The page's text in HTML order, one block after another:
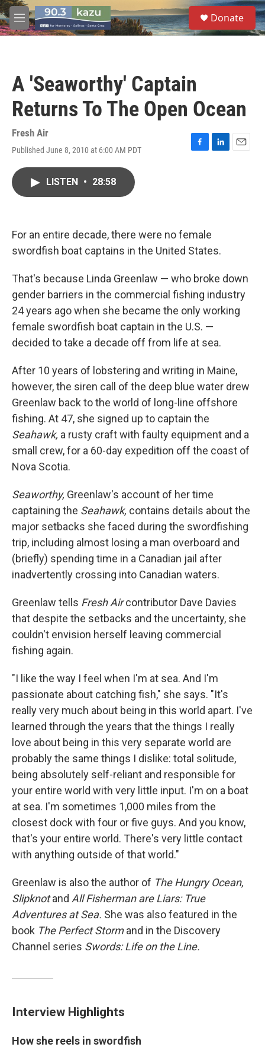
Skip to main content
M
e
S
e
a
Donate
A 'Seaworthy' Captain
Returns To The Open Ocean
Fresh Air
Published June 8, 2010 at 6:00 AM PDT
F
k
L
E
LISTEN • 28:58
For an entire decade, there were no female
swordfish boat captains in the United States.
That's because Linda Greenlaw — who broke down
gender barriers in the commercial fishing industry
24 years ago when she became the only working
female swordfish boat captain in the U.S. —
decided to take a decade off from life at sea.
After 10 years of lobstering and writing in Maine,
however, the siren call of the deep blue water drew
Greenlaw back to the world of long-line offshore
fishing. At 47, she signed up to captain the
Seahawk, a rusty craft with faulty equipment and a
small crew, for a 60-day expedition off the coast of
Nova Scotia.
Seaworthy, Greenlaw's account of her time
captaining the Seahawk, contains details about the
major setbacks she faced during the swordfishing
trip, including almost losing a man overboard and
(briefly) spending time in a Canadian jail after
inadvertently crossing into Canadian waters.
Greenlaw tells Fresh Aircontributor Dave Davies
that despite the setbacks and the uncertainty, she
couldn't envision herself leaving commercial
fishing again.
"I like the way I feel when I'm at sea. And I'm
passionate about catching fish," she says. "It's
really very much about being in this world apart. I've
learned through the years that the things I really
love about being in this very separate world are
probably the same things I dislike: total solitude,
being absolutely self-reliant and responsible for
your entire world with very little input. I'm on a boat
at sea. I'm sometimes 1,000 miles from the
closest dock with four or five guys. And you know,
that's your entire world. There's very little contact
with anything outside of that world."
Greenlaw is also the author of The Hungry Ocean,
Slipknotand All Fisherman are Liars: True
Adventures at Sea. She was also featured in the
book The Perfect Stormand in the Discovery
Channel series Swords: Life on the Line.
Interview Highlights
How she reels in swordfish